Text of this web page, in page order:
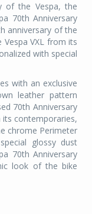
of the Vespa, the
70th Anniversary
anniversary of the
VXL from its
with special
with an exclusive
leather pattern
70th Anniversary
contemporaries,
chrome Perimeter
glossy dust
70th Anniversary
look of the bike